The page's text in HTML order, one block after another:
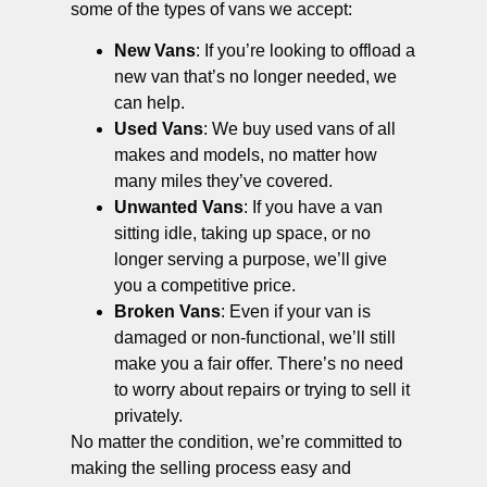
some of the types of vans we accept:
New Vans: If you’re looking to offload a
new van that’s no longer needed, we
can help.
Used Vans: We buy used vans of all
makes and models, no matter how
many miles they’ve covered.
Unwanted Vans: If you have a van
sitting idle, taking up space, or no
longer serving a purpose, we’ll give
you a competitive price.
Broken Vans: Even if your van is
damaged or non-functional, we’ll still
make you a fair offer. There’s no need
to worry about repairs or trying to sell it
privately.
No matter the condition, we’re committed to
making the selling process easy and